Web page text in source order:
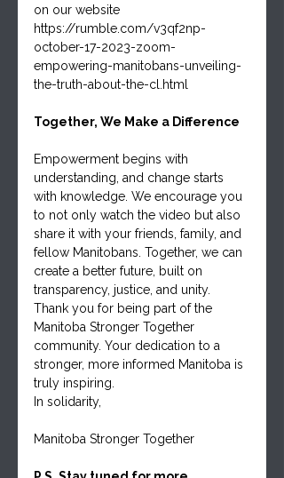
on our website
https://rumble.com/v3qf2np-
october-17-2023-zoom-
empowering-manitobans-unveiling-
the-truth-about-the-cl.html
Together, We Make a Difference
Empowerment begins with
understanding, and change starts
with knowledge. We encourage you
to not only watch the video but also
share it with your friends, family, and
fellow Manitobans. Together, we can
create a better future, built on
transparency, justice, and unity.
Thank you for being part of the
Manitoba Stronger Together
community. Your dedication to a
stronger, more informed Manitoba is
truly inspiring.
In solidarity,
Manitoba Stronger Together